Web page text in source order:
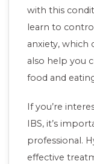
with this
learn to
anxiety, which
also help you
food and
If you’re
IBS, it’s
professional.
effective